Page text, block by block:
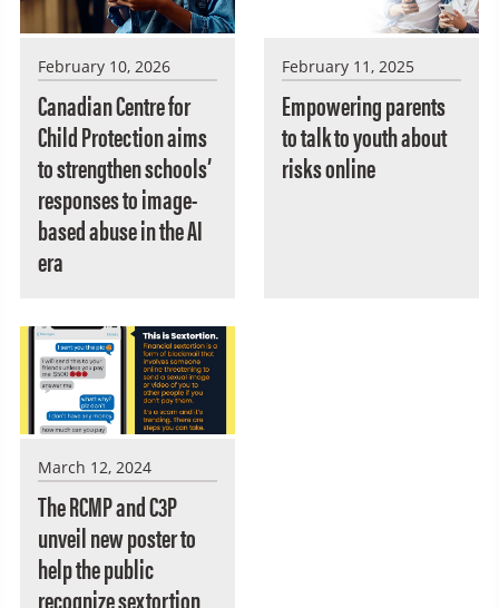
February 10, 2026
Canadian Centre for
Child Protection aims
to strengthen schools’
responses to image-
based abuse in the AI
era
February 11, 2025
Empowering parents
to talk to youth about
risks online
March 12, 2024
The RCMP and C3P
unveil new poster to
help the public
recognize sextortion